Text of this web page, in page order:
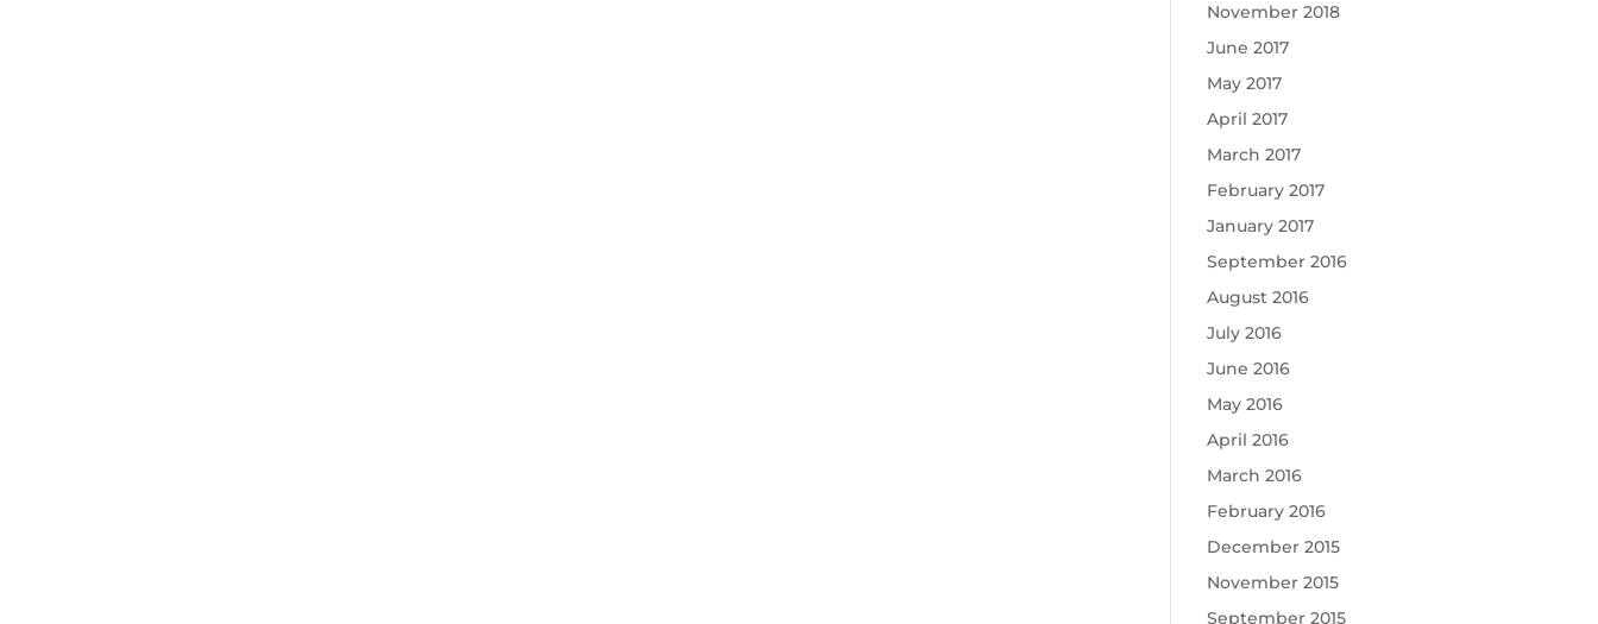
November 2018
June 2017
May 2017
April 2017
March 2017
February 2017
January 2017
September 2016
August 2016
July 2016
June 2016
May 2016
April 2016
March 2016
February 2016
December 2015
November 2015
September 2015